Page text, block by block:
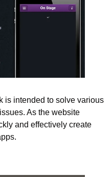
is intended to solve various
As the website
and effectively create